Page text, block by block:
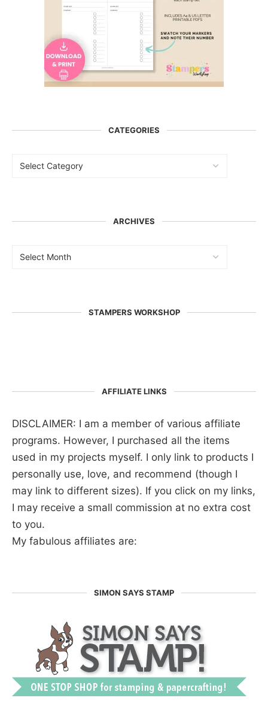
CATEGORIES
ARCHIVES
STAMPERS WORKSHOP
AFFILIATE LINKS
DISCLAIMER: I am a member of various affiliate
programs. However, I purchased all the items
used in my projects myself. I only link to products I
personally use, love, and recommend (though I
may link to different sizes). If you click on my links,
I may receive a small commission at no extra cost
to you.
My fabulous affiliates are:
SIMON SAYS STAMP